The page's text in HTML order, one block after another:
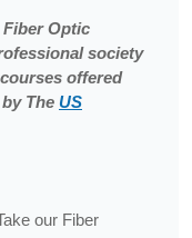
Optic
society
offered
The US
our Fiber